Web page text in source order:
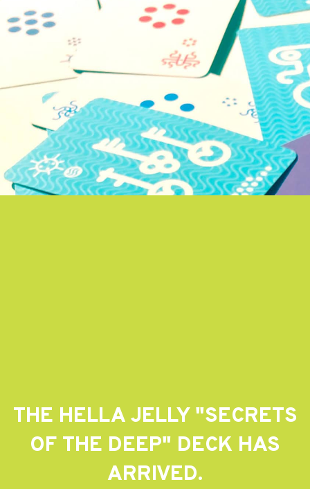
THE HELLA JELLY "SECRETS
OF THE DEEP" DECK HAS
ARRIVED.